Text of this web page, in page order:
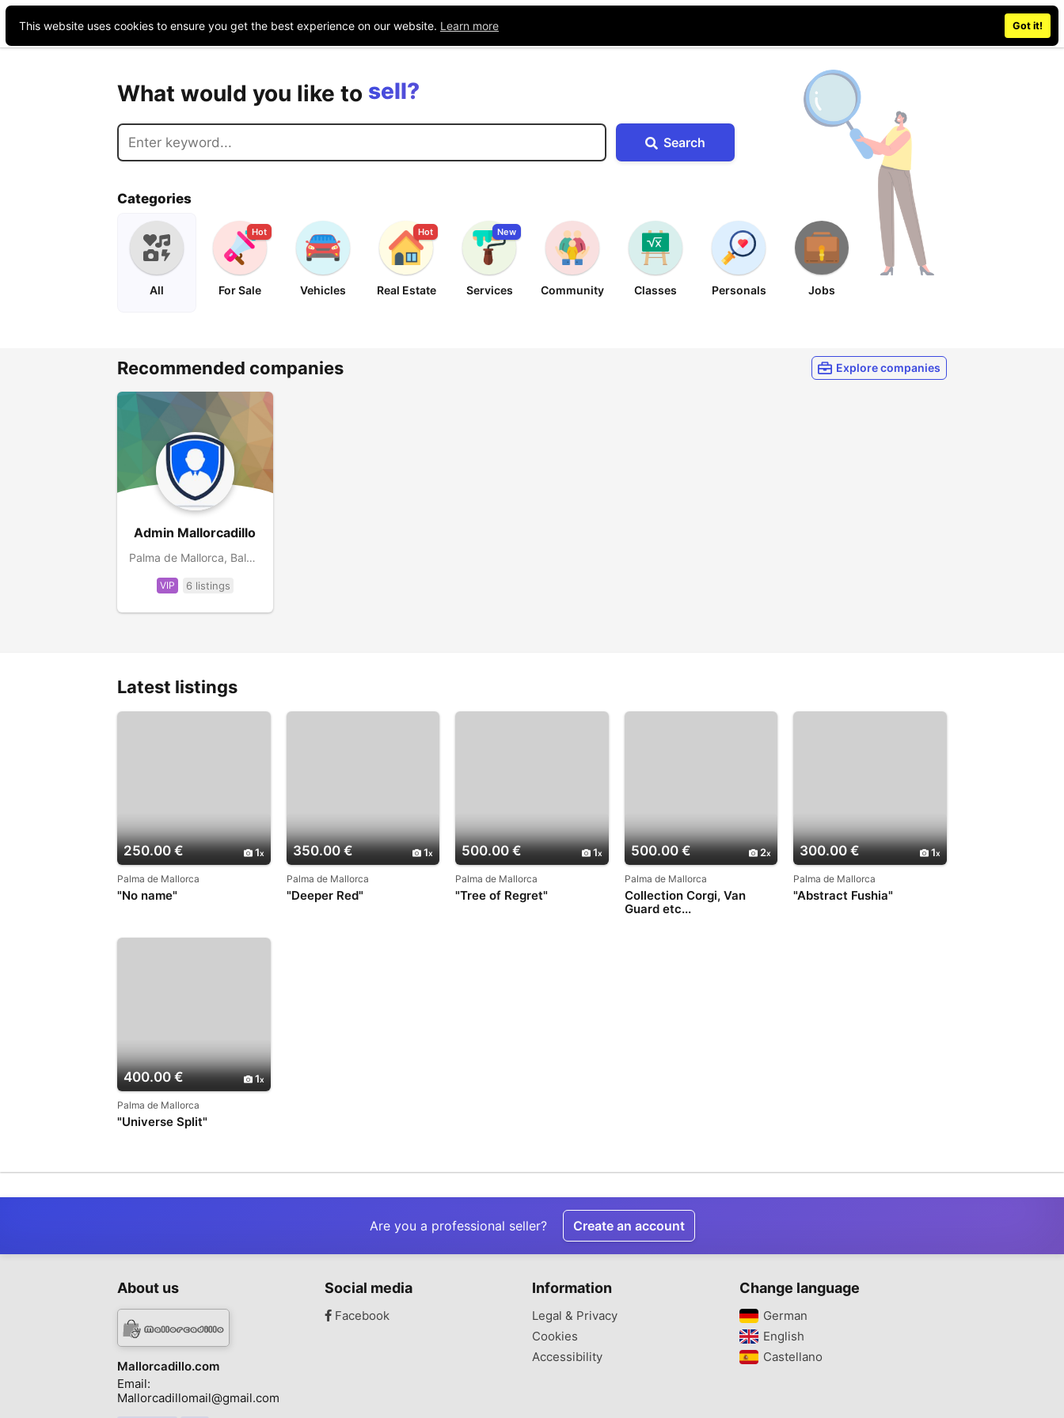
This website uses cookies to ensure you get the best experience on our website. Learn more Got it!
What would you like to
buy?
exchange?
rent?
Search
Categories
All
Hot
For Sale Vehicles
Hot
Real Estate
New
Services Community Classes Personals Jobs
Recommended companies Explore companies
Admin Mallorcadillo
Palma de Mallorca, Balearic Islands, ES
VIP 6 listings
Latest listings
250.00 € 1
Palma de Mallorca
"No name"
350.00 € 1
Palma de Mallorca
"Deeper Red"
500.00 € 1
Palma de Mallorca
"Tree of Regret"
500.00 € 2
Palma de Mallorca
Collection Corgi, Van
Guard etc...
300.00 € 1
Palma de Mallorca
"Abstract Fushia"
400.00 € 1
Palma de Mallorca
"Universe Split"
Are you a professional seller? Create an account
About us
Mallorcadillo.com
Email:
Mallorcadillomail@gmail.com
Social media
Facebook
Information
Legal & Privacy
Cookies
Accessibility
Change language
German‎
English‎
Castellano‎